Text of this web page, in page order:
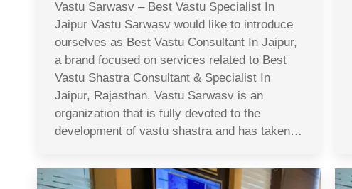
Vastu Sarwasv – Best Vastu Specialist In
Jaipur Vastu Sarwasv would like to introduce
ourselves as Best Vastu Consultant In Jaipur,
a brand focused on services related to Best
Vastu Shastra Consultant & Specialist In
Jaipur, Rajasthan. Vastu Sarwasv is an
organization that is fully devoted to the
development of vastu shastra and has taken…